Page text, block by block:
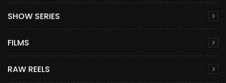
SHOW SERIES
FILMS
RAW REELS